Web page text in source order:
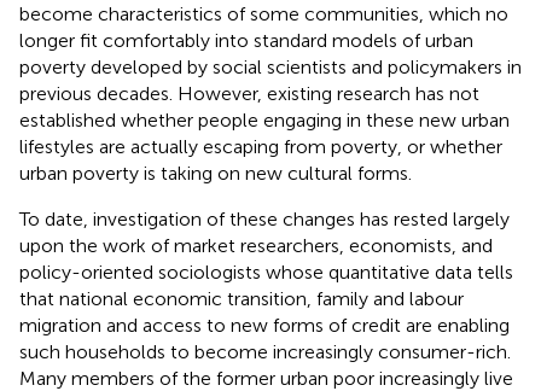
become characteristics of some communities, which no
longer fit comfortably into standard models of urban
poverty developed by social scientists and policymakers in
previous decades. However, existing research has not
established whether people engaging in these new urban
lifestyles are actually escaping from poverty, or whether
urban poverty is taking on new cultural forms.
To date, investigation of these changes has rested largely
upon the work of market researchers, economists, and
policy-oriented sociologists whose quantitative data tells
that national economic transition, family and labour
migration and access to new forms of credit are enabling
such households to become increasingly consumer-rich.
Many members of the former urban poor increasingly live